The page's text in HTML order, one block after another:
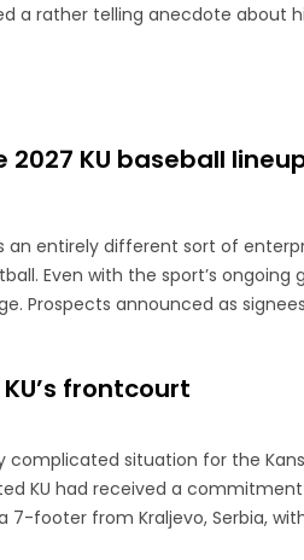
a rather telling anecdote about
KU baseball
an entirely different sort of
Even with the sport’s ongoing
Prospects announced as
frontcourt
complicated situation for the
KU had received a
7-footer from Kraljevo, Serbia,